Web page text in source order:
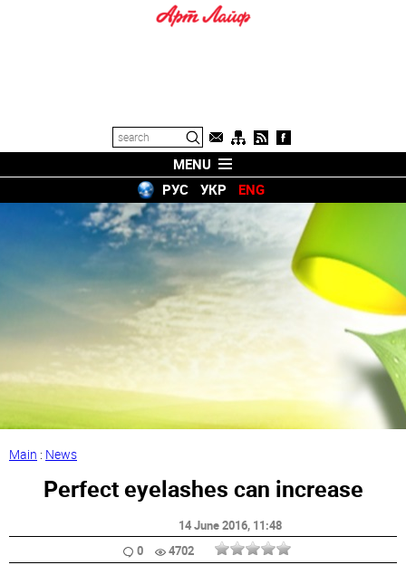
MENU
РУС
УКР ENG
Main : News
Perfect eyelashes can increase
14 June 2016, 11:48
0
4702